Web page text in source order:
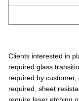
Clients interested in
required glass
required by
required, sheet